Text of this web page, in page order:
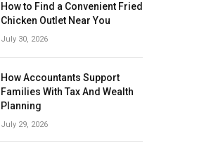
How to Find a Convenient Fried
Chicken Outlet Near You
July 30, 2026
How Accountants Support
Families With Tax And Wealth
Planning
July 29, 2026